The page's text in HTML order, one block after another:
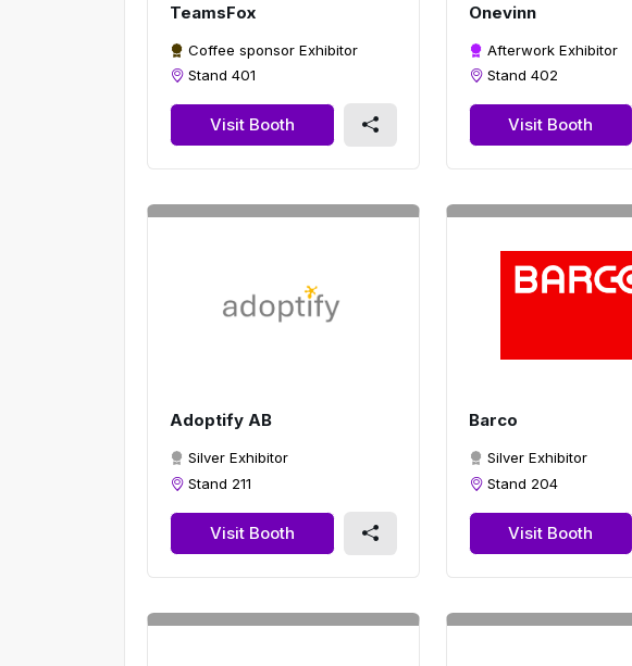
TeamsFox
Coffee sponsor Exhibitor
Stand 401
Visit Booth
Onevinn
Afterwork Exhibitor
Stand 402
Visit Booth
Adoptify AB
Silver Exhibitor
Stand 211
Visit Booth
Barco
Silver Exhibitor
Stand 204
Visit Booth